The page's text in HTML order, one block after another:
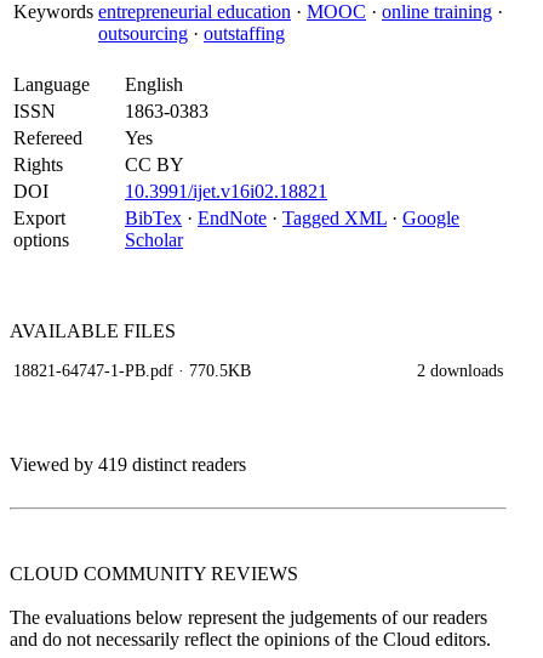
Keywords entrepreneurial education · MOOC · online training ·
outsourcing · outstaffing
Language
English
ISSN
1863-0383
Refereed
Yes
Rights
CC BY
DOI
10.3991/ijet.v16i02.18821
Export
options
BibTex · EndNote · Tagged XML · Google
Scholar
AVAILABLE FILES
18821-64747-1-PB.pdf · 770.5KB 2 downloads
Viewed by 419 distinct readers
CLOUD COMMUNITY REVIEWS
The evaluations below represent the judgements of our readers
and do not necessarily reflect the opinions of the Cloud editors.